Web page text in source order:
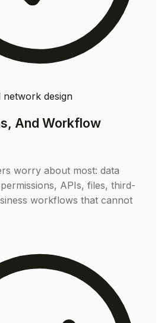
network design
And Workflow
worry about most: data
APIs, files, third-
workflows that cannot